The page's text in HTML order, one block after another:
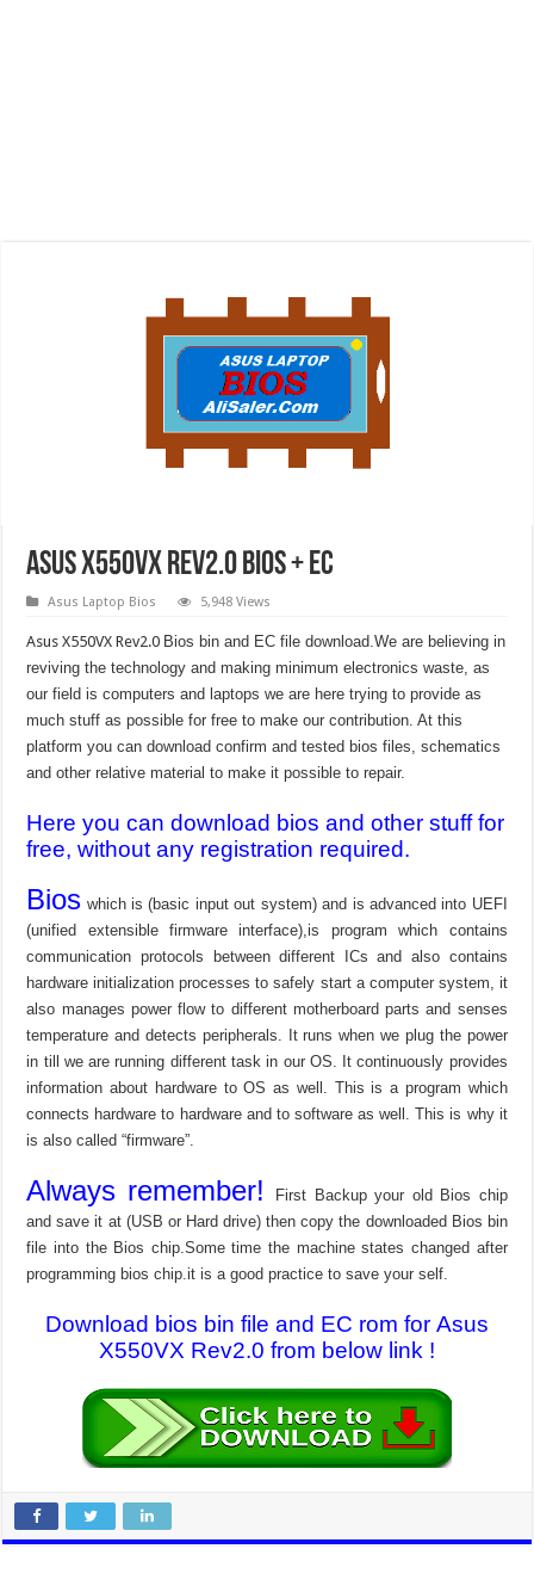
Asus X550VX Rev2.0 Bios + EC
Asus Laptop Bios 5,948 Views
Asus X550VX Rev2.0 Bios bin and EC file download.We are believing in
reviving the technology and making minimum electronics waste, as
our field is computers and laptops we are here trying to provide as
much stuff as possible for free to make our contribution. At this
platform you can download confirm and tested bios files, schematics
and other relative material to make it possible to repair.
Here you can download bios and other stuff for
free, without any registration required.
Bios which is (basic input out system) and is advanced into UEFI
(unified extensible firmware interface),is program which contains
communication protocols between different ICs and also contains
hardware initialization processes to safely start a computer system, it
also manages power flow to different motherboard parts and senses
temperature and detects peripherals. It runs when we plug the power
in till we are running different task in our OS. It continuously provides
information about hardware to OS as well. This is a program which
connects hardware to hardware and to software as well. This is why it
is also called “firmware”.
Always remember!
First Backup your old Bios chip
and save it at (USB or Hard drive) then copy the downloaded Bios bin
file into the Bios chip.Some time the machine states changed after
programming bios chip.it is a good practice to save your self.
Download bios bin file and EC rom for Asus
X550VX Rev2.0 from below link !